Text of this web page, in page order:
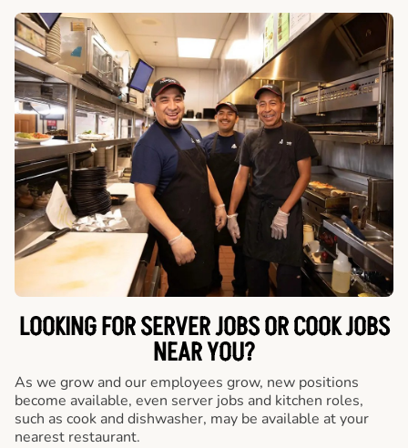
LOOKING FOR SERVER JOBS OR COOK JOBS
NEAR YOU?
As we grow and our employees grow, new positions
become available, even server jobs and kitchen roles,
such as cook and dishwasher, may be available at your
nearest restaurant.